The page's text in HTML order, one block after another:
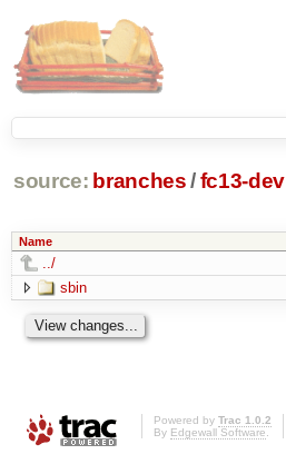
source: branches /fc13-dev
Name
../
sbin
Powered by Trac 1.0.2
By Edgewall Software.